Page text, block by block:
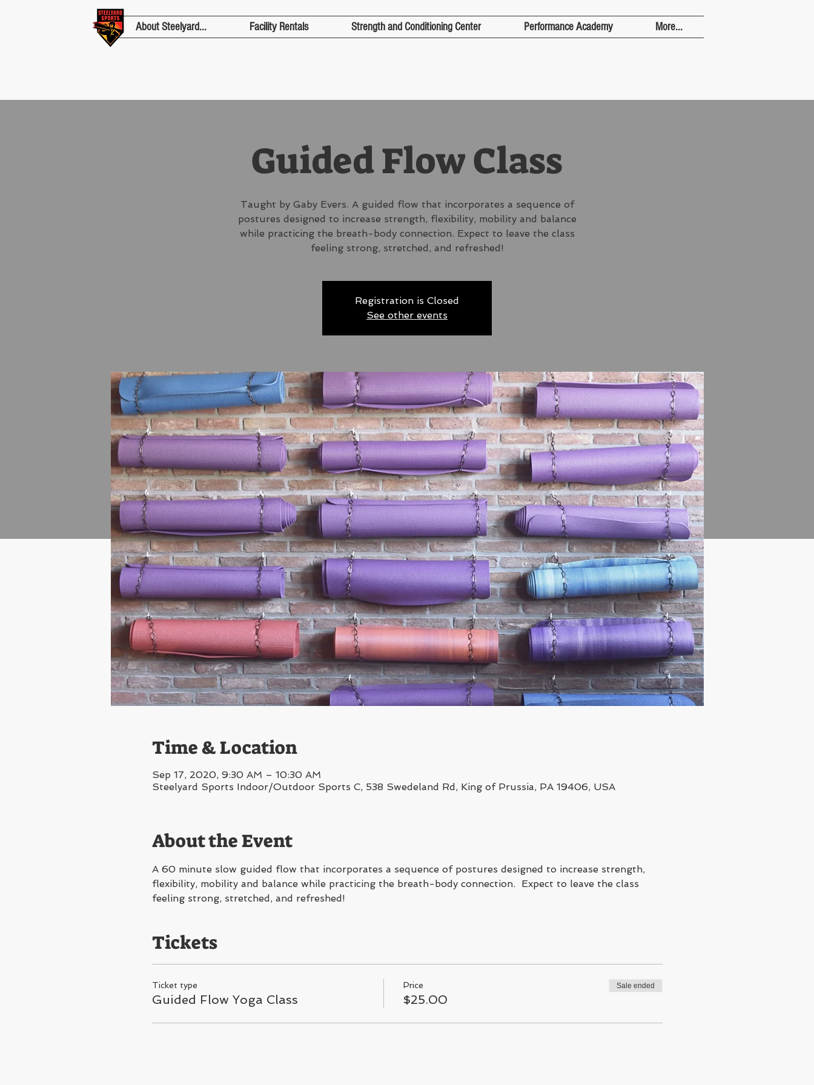
About Steelyard... Facility Rentals Strength and Conditioning Center Performance Academy More...
Guided Flow Class
Taught by Gaby Evers. A guided flow that incorporates a sequence of
postures designed to increase strength, flexibility, mobility and balance
while practicing the breath-body connection. Expect to leave the class
feeling strong, stretched, and refreshed!
Registration is Closed
See other events
Time & Location
Sep 17, 2020, 9:30 AM – 10:30 AM
Steelyard Sports Indoor/Outdoor Sports C, 538 Swedeland Rd, King of Prussia, PA 19406, USA
About the Event
A 60 minute slow guided flow that incorporates a sequence of postures designed to increase strength,
flexibility, mobility and balance while practicing the breath-body connection.  Expect to leave the class
feeling strong, stretched, and refreshed!
Tickets
Ticket type
Guided Flow Yoga Class
Price
$25.00
Sale ended